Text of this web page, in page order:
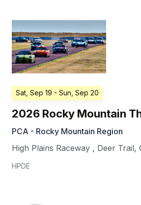
Sat, Sep 19 - Sun, Sep 20
2026 Rocky Mountain
PCA - Rocky Mountain Region
High Plains Raceway , Deer Trail,
HPDE